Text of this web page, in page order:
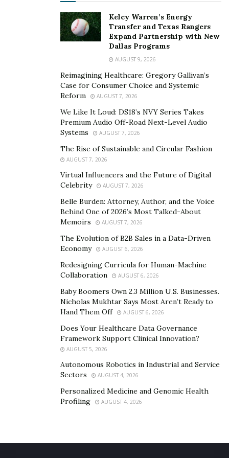
his upcoming movies and advice on how to make it in
the industry on his YouTube at
Youtube.com/VigilanteVisuals.
Instagram/Twitter/Snapchat: @VigilanteLOM
YouTube: Vigilante Visuals
VEVO: VigilanteVEVO
Kelcy Warren’s Energy
Transfer and Texas Rangers
Expand Partnership with New
Dallas Programs
AUGUST 9, 2026
Reimagining Healthcare: Gregory Gallivan’s
Case for Consumer Choice and Systemic
Reform
AUGUST 7, 2026
We Like It Loud: DS18’s NVY Series Takes
Premium Audio Off-Road Next-Level Audio
Systems
AUGUST 7, 2026
The Rise of Sustainable and Circular Fashion
AUGUST 7, 2026
Virtual Influencers and the Future of Digital
Celebrity
AUGUST 7, 2026
Belle Burden: Attorney, Author, and the Voice
Behind One of 2026’s Most Talked-About
Memoirs
AUGUST 7, 2026
The Evolution of B2B Sales in a Data-Driven
Economy
AUGUST 6, 2026
Redesigning Curricula for Human-Machine
Collaboration
AUGUST 6, 2026
Baby Boomers Own 2.3 Million U.S. Businesses.
Nicholas Mukhtar Says Most Aren’t Ready to
Hand Them Off
AUGUST 6, 2026
Does Your Healthcare Data Governance
Framework Support Clinical Innovation?
AUGUST 5, 2026
Autonomous Robotics in Industrial and Service
Sectors
AUGUST 4, 2026
Personalized Medicine and Genomic Health
Profiling
AUGUST 4, 2026